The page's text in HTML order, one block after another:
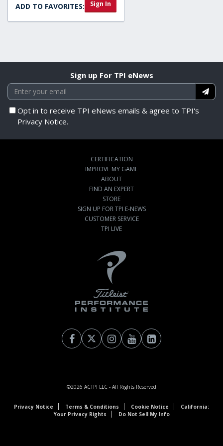
ADD TO FAVORITES: Sign In
Sign up For TPI eNews
Opt in to receive TPI eNews emails & agree to TPI's
Privacy Notice.
CERTIFICATION
IMPROVE MY GAME
ABOUT
FIND AN EXPERT
STORE
SIGN UP FOR TPI E-NEWS
CUSTOMER SERVICE
TPI LIVE
©2026 ACTPI LLC - All Rights Reserved
Privacy Notice Terms & Conditions Cookie Notice
California:
Your Privacy Rights
Do Not Sell My Info